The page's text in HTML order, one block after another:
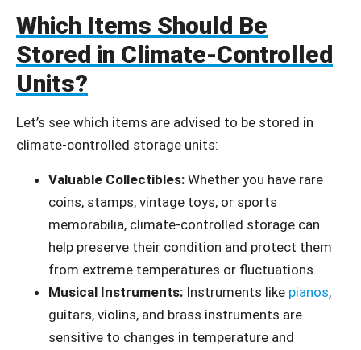
Which Items Should Be
Stored in Climate-Controlled
Units?
Let’s see which items are advised to be stored in
climate-controlled storage units:
Valuable Collectibles: Whether you have rare
coins, stamps, vintage toys, or sports
memorabilia, climate-controlled storage can
help preserve their condition and protect them
from extreme temperatures or fluctuations.
Musical Instruments: Instruments like pianos,
guitars, violins, and brass instruments are
sensitive to changes in temperature and